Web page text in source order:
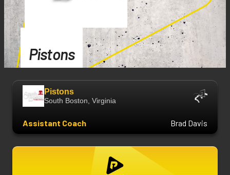
Pistons
Pistons
South Boston, Virginia
Assistant Coach Brad Davis